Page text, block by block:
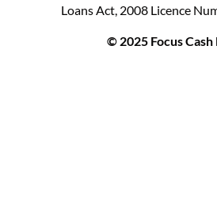
Loans Act, 2008 Licence
© 2025 Focus Cash